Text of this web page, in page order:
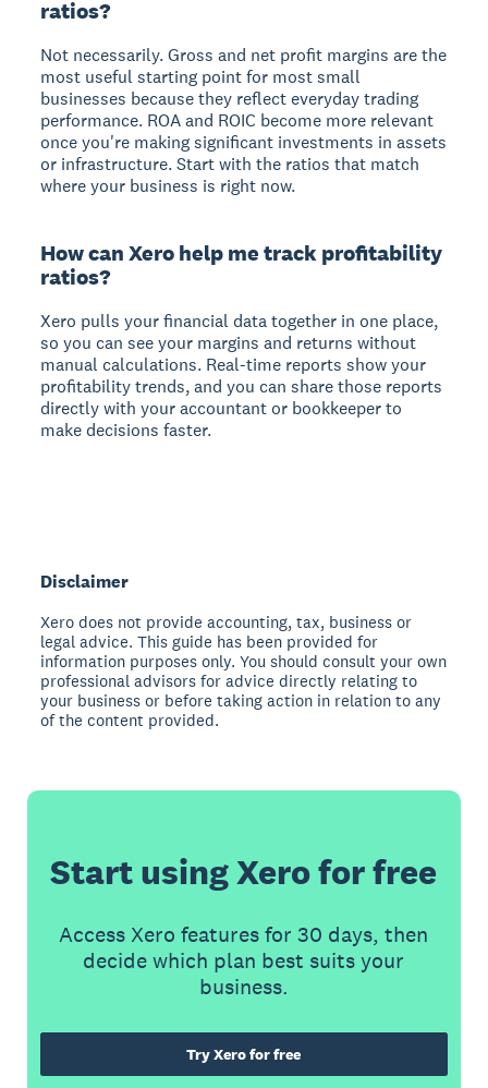
ratios?
Not necessarily. Gross and net profit margins are the
most useful starting point for most small
businesses because they reflect everyday trading
performance. ROA and ROIC become more relevant
once you're making significant investments in assets
or infrastructure. Start with the ratios that match
where your business is right now.
How can Xero help me track profitability
ratios?
Xero pulls your financial data together in one place,
so you can see your margins and returns without
manual calculations. Real-time reports show your
profitability trends, and you can share those reports
directly with your accountant or bookkeeper to
make decisions faster.
Disclaimer
Xero does not provide accounting, tax, business or
legal advice. This guide has been provided for
information purposes only. You should consult your own
professional advisors for advice directly relating to
your business or before taking action in relation to any
of the content provided.
Start using Xero for free
Access Xero features for 30 days, then
decide which plan best suits your
business.
Try Xero for free